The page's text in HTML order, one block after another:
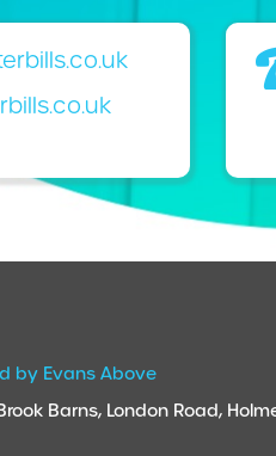
by Evans Above
Barns, London Road,